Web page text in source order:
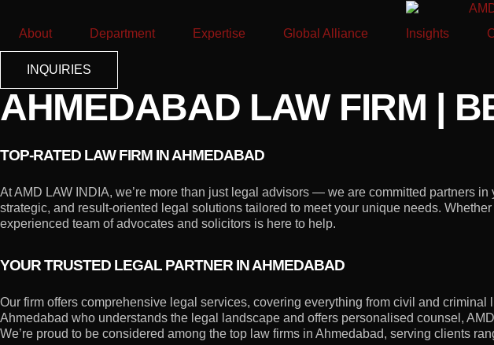
About Department Expertise Global Alliance Insights
INQUIRIES
AHMEDABAD LAW FIRM |
TOP-RATED LAW FIRM IN AHMEDABAD
At AMD LAW INDIA, we’re more than just legal advisors — we are committed partners
strategic, and result-oriented legal solutions tailored to meet your unique needs.
experienced team of advocates and solicitors is here to help.
YOUR TRUSTED LEGAL PARTNER IN AHMEDABAD
Our firm offers comprehensive legal services, covering everything from civil and
Ahmedabad who understands the legal landscape and offers personalised counsel,
We’re proud to be considered among the top law firms in Ahmedabad, serving clients